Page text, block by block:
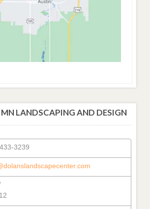
MN LANDSCAPING AND DESIGN
3239